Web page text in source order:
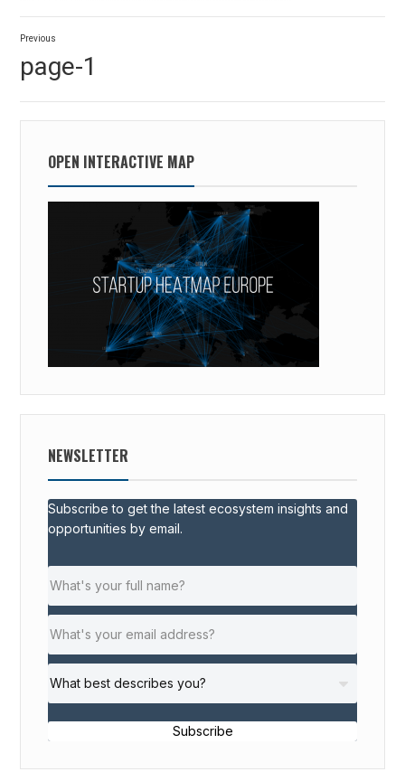
Post
navigation
Previous
post:
page-1
OPEN INTERACTIVE MAP
NEWSLETTER
Subscribe to get the latest ecosystem insights and
opportunities by email.
Subscribe